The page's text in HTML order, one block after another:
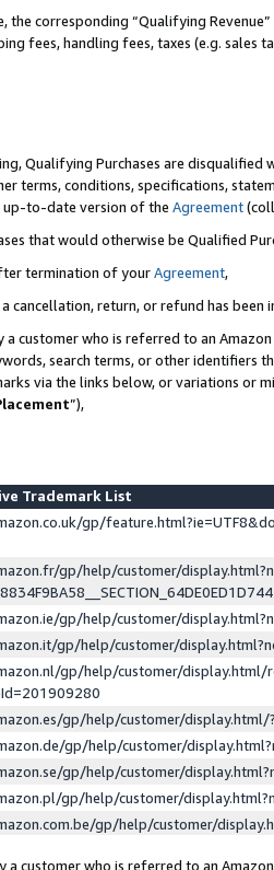
the corresponding “Qualifying
fees, handling fees, taxes (e.g. sales
Qualifying Purchases are disqualified
terms, conditions, specifications,
up-to-date version of the Agreement
that would otherwise be Qualified
termination of yourAgreement,
cancellation, return, or refund has been
a customer who is referred to an
search terms, or other identifiers
via the links below, or variations or
”),
Trademark List
gp/
gp/help/customer/
gp/help/customer/
gp/help/customer/
gp/help/customer/display.html/
gp/help/customer/
gp/help/customer/
gp/help/customer/
gp/help/customer/
gp/help/customer/
a customer who is referred to an